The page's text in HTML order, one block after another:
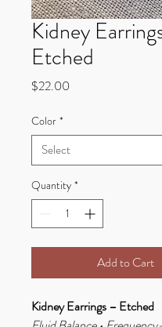
Kidney
Etched
$22.00
Color *
Quantity *
Add to Cart
Kidney Earrings – Etched